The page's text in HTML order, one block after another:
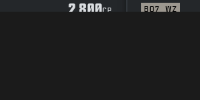
2 800CP BO7 WZ